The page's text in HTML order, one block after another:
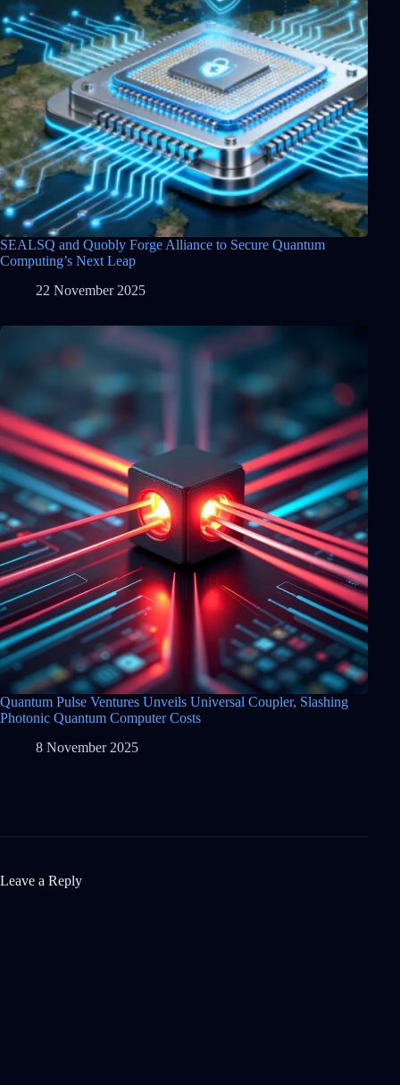
SEALSQ and Quobly Forge Alliance to Secure Quantum
Computing’s Next Leap
22 November 2025
Quantum Pulse Ventures Unveils Universal Coupler, Slashing
Photonic Quantum Computer Costs
8 November 2025
Leave a Reply